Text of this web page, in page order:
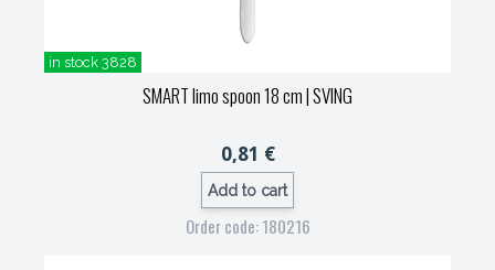
in stock 3828
SMART limo spoon 18 cm| SVING
0,81 €
Add to cart
Order code: 180216